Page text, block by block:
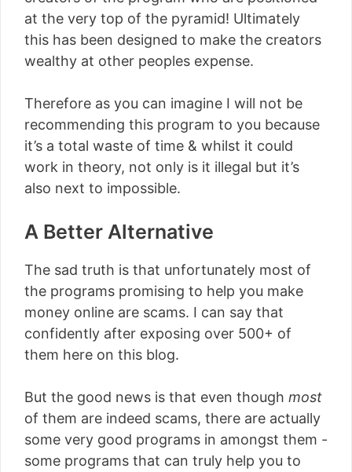
at the very top of the pyramid! Ultimately
this has been designed to make the creators
wealthy at other peoples expense.
Therefore as you can imagine I will not be
recommending this program to you because
it’s a total waste of time & whilst it could
work in theory, not only is it illegal but it’s
also next to impossible.
A Better Alternative
The sad truth is that unfortunately most of
the programs promising to help you make
money online are scams. I can say that
confidently after exposing over 500+ of
them here on this blog.
But the good news is that even though most
of them are indeed scams, there are actually
some very good programs in amongst them -
some programs that can truly help you to